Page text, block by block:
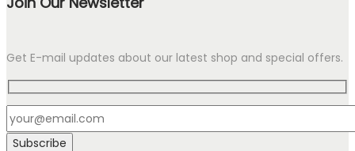
Get E-mail updates about our latest shop and special offers.